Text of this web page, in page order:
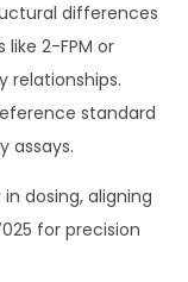
differences
2-FPM or
standard
assays.
dosing, aligning
for precision